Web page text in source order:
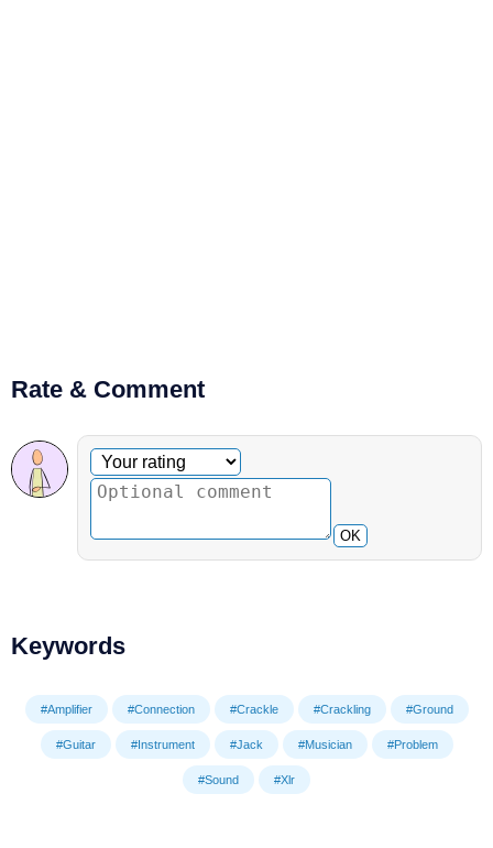
Rate & Comment
Optional comment
Your rating
OK
Keywords
#Amplifier #Connection #Crackle #Crackling #Ground
#Guitar #Instrument #Jack #Musician #Problem
#Sound #Xlr